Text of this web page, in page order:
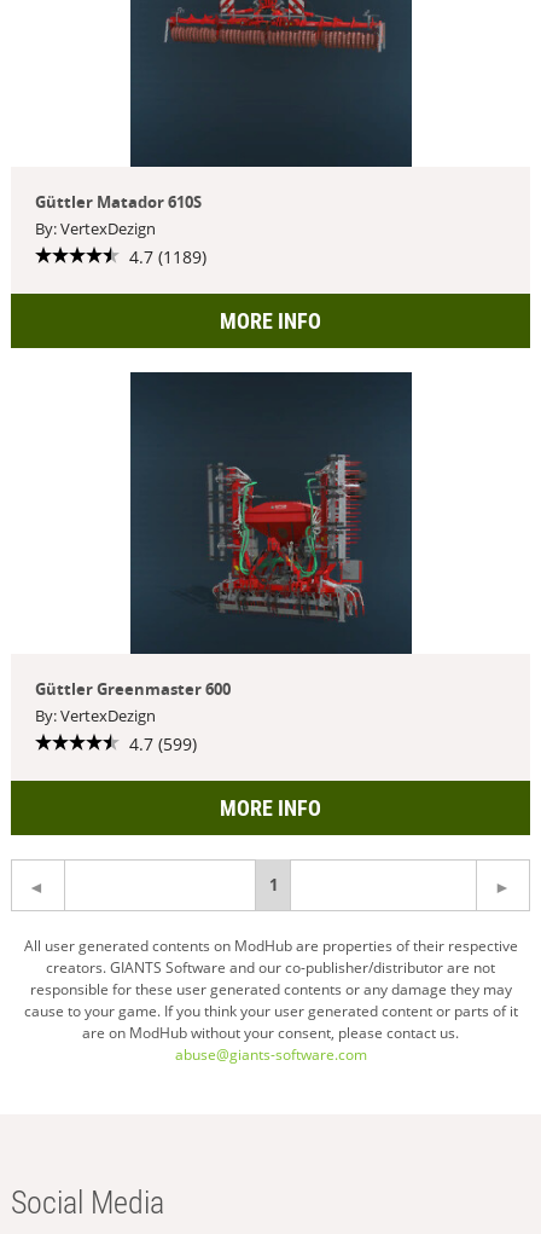
Güttler Matador 610S
By: VertexDezign
4.7 (1189)
MORE INFO
Güttler Greenmaster 600
By: VertexDezign
4.7 (599)
MORE INFO
You're
on
page
1
All user generated contents on ModHub are properties of their respective
creators. GIANTS Software and our co-publisher/distributor are not
responsible for these user generated contents or any damage they may
cause to your game. If you think your user generated content or parts of it
are on ModHub without your consent, please contact us.
abuse@giants-software.com
Social Media